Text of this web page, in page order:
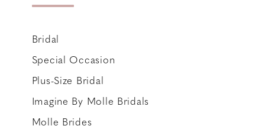
Bridal
Special Occasion
Plus-Size Bridal
Imagine By Molle Bridals
Molle Brides